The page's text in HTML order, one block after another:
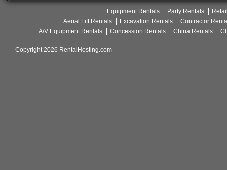
Equipment Rentals Party Rentals
Aerial Lift Rentals
Excavation Rentals
Contractor
A/V Equipment Rentals
Concession Rentals China Rentals
Copyright 2026 RentalHosting.com